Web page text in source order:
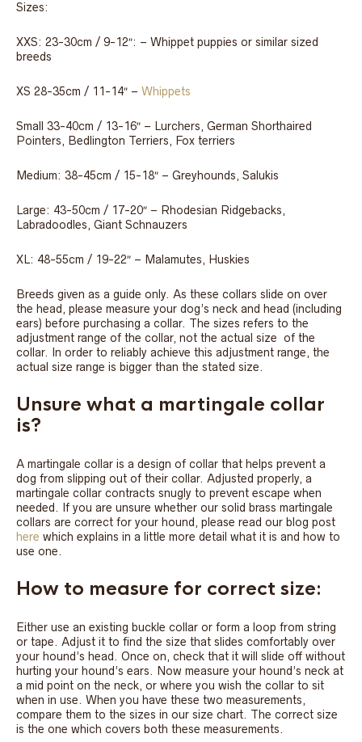
Sizes:
XXS: 23-30cm / 9-12″: – Whippet puppies or similar sized
breeds
XS 28-35cm / 11-14″ – Whippets
Small 33-40cm / 13-16″ – Lurchers, German Shorthaired
Pointers, Bedlington Terriers, Fox terriers
Medium: 38-45cm / 15-18″ – Greyhounds, Salukis
Large: 43-50cm / 17-20″ – Rhodesian Ridgebacks,
Labradoodles, Giant Schnauzers
XL: 48-55cm / 19-22″ – Malamutes, Huskies
Breeds given as a guide only. As these collars slide on over
the head, please measure your dog’s neck and head (including
ears) before purchasing a collar. The sizes refers to the
adjustment range of the collar, not the actual size of the
collar. In order to reliably achieve this adjustment range, the
actual size range is bigger than the stated size.
Unsure what a martingale collar
is?
A martingale collar is a design of collar that helps prevent a
dog from slipping out of their collar. Adjusted properly, a
martingale collar contracts snugly to prevent escape when
needed. If you are unsure whether our solid brass martingale
collars are correct for your hound, please read our blog post
here which explains in a little more detail what it is and how to
use one.
How to measure for correct size:
Either use an existing buckle collar or form a loop from string
or tape. Adjust it to find the size that slides comfortably over
your hound’s head. Once on, check that it will slide off without
hurting your hound’s ears. Now measure your hound’s neck at
a mid point on the neck, or where you wish the collar to sit
when in use. When you have these two measurements,
compare them to the sizes in our size chart. The correct size
is the one which covers both these measurements.